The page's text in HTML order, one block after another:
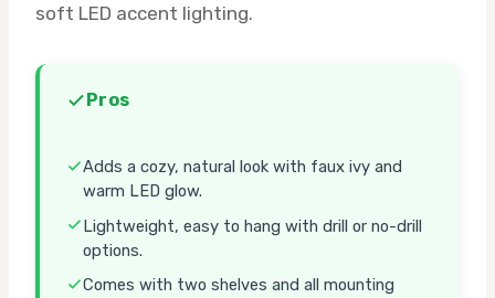
soft LED accent lighting.
Pros
Adds a cozy, natural look with faux ivy and
warm LED glow.
Lightweight, easy to hang with drill or no-drill
options.
Comes with two shelves and all mounting